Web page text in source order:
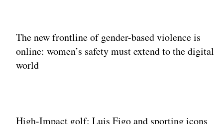
The new frontline of gender-based violence is
online: women’s safety must extend to the digital
world
High-Impact golf: Luis Figo and sporting icons